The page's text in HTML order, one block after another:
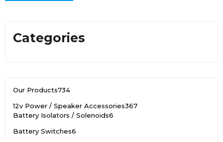
Categories
Our Products734
12v Power / Speaker Accessories367
Battery Isolators / Solenoids6
Battery Switches6